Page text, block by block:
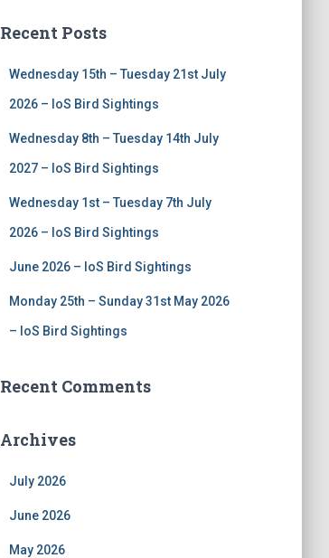
h
Recent Posts
Wednesday 15th – Tuesday 21st July
2026 – IoS Bird Sightings
Wednesday 8th – Tuesday 14th July
2027 – IoS Bird Sightings
Wednesday 1st – Tuesday 7th July
2026 – IoS Bird Sightings
June 2026 – IoS Bird Sightings
Monday 25th – Sunday 31st May 2026
– IoS Bird Sightings
Recent Comments
Archives
July 2026
June 2026
May 2026